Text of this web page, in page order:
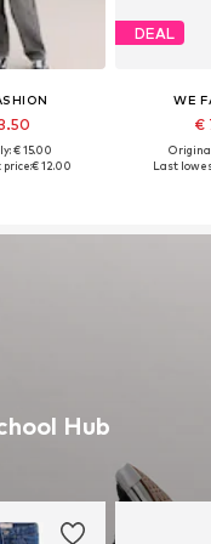
€ 15.00
€ 12.00
DEAL
WE
€
Last
Hub